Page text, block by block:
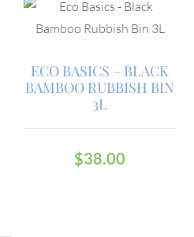
ECO BASICS – BLACK
BAMBOO RUBBISH BIN
3L
$38.00